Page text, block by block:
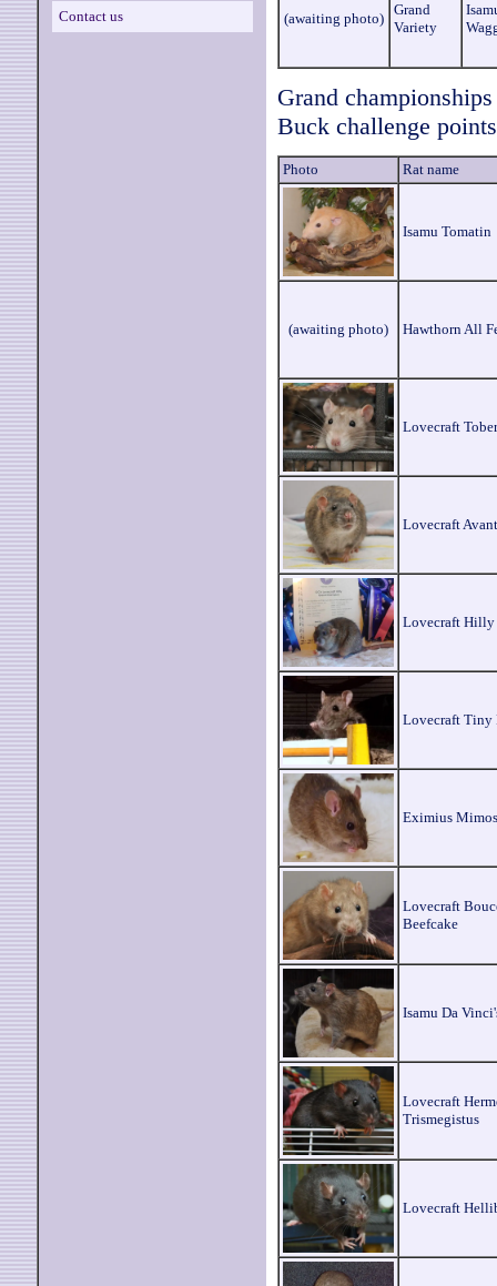
Contact us (awaiting photo)
Grand
Variety
Grand
Buck challenge
Photo Rat name
Isamu Tomatin
(awaiting photo) Hawthorn All
Lovecraft
Lovecraft
Lovecraft Hilly
Lovecraft Tiny
Eximius
Lovecraft
Beefcake
Isamu Da
Lovecraft
Trismegistus
Lovecraft